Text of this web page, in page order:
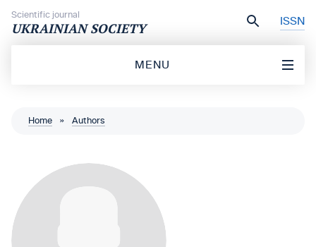
Scientific journal
UKRAINIAN SOCIETY ISSN
MENU
Home » Authors